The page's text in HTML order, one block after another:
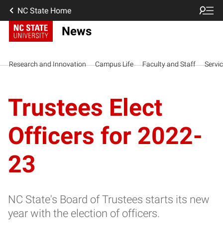
NC State Home
News
Research and Innovation Campus Life Faculty and Staff
Trustees Elect
Officers for 2022-
23
NC State's Board of Trustees starts its new
year with the election of officers.